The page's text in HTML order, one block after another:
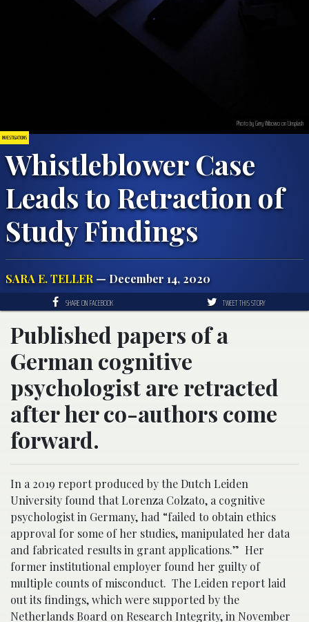
INVESTIGATIONS
Whistleblower Case
Leads to Retraction of
Study Findings
SARA E. TELLER — December 14, 2020
Photo by Gery Wibowo on Unsplash
SHARE ON FACEBOOK TWEET THIS STORY
Published papers of a
German cognitive
psychologist are retracted
after her co-authors come
forward.
In a 2019 report produced by the Dutch Leiden
University found that Lorenza Colzato, a cognitive
psychologist in Germany, had “failed to obtain ethics
approval for some of her studies, manipulated her data
and fabricated results in grant applications.” Her
former institutional employer found her guilty of
multiple counts of misconduct. The Leiden report laid
out its findings, which were supported by the
Netherlands Board on Research Integrity, in November